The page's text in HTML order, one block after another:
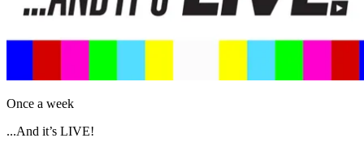
Once a week
...And it’s LIVE!